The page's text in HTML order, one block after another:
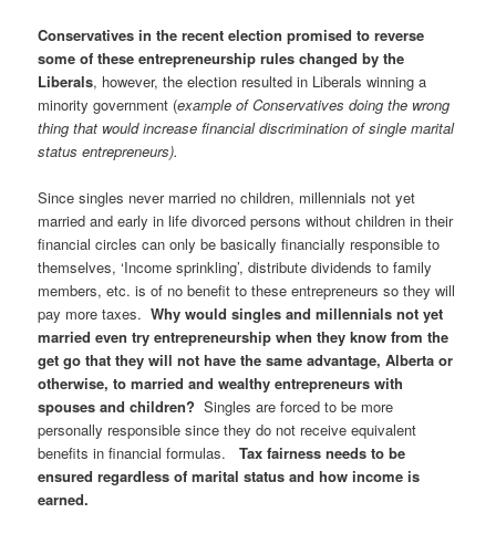
Conservatives in the recent election promised to reverse
some of these entrepreneurship rules changed by the
Liberals, however, the election resulted in Liberals winning a
minority government (example of Conservatives doing the wrong
thing that would increase financial discrimination of single marital
status entrepreneurs).
Since singles never married no children, millennials not yet
married and early in life divorced persons without children in their
financial circles can only be basically financially responsible to
themselves, ‘Income sprinkling’, distribute dividends to family
members, etc. is of no benefit to these entrepreneurs so they will
pay more taxes.Why would singles and millennials not yet
married even try entrepreneurship when they know from the
get go that they will not have the same advantage, Alberta or
otherwise, to married and wealthy entrepreneurs with
spouses and children? Singles are forced to be more
personally responsible since they do not receive equivalent
benefits in financial formulas.Tax fairness needs to be
ensured regardless of marital status and how income is
earned.